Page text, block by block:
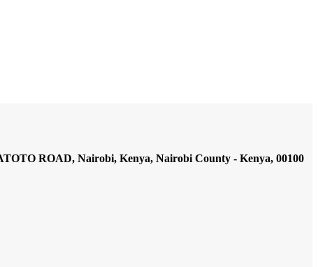
ROAD, Nairobi, Kenya, Nairobi County - Kenya, 00100